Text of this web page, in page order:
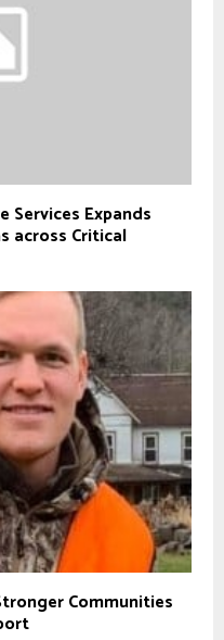
Expands
across Critical
Communities